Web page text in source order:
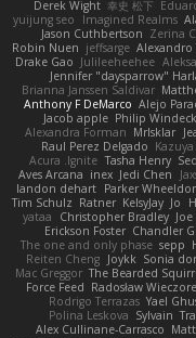
Derek Wight 幸史 松下
yuijung seo
Imagined Realms
Jason Cuthbertson Zerina
Robin Nuen jeffsarge Alexandro
Drake Gao Julileeheehee
Jennifer "daysparrow"
Brianna Janssen Saldivar
Anthony F DeMarco Alejo
Jacob apple Philip
Alexandra Forman MrIsklar
Raul Perez Delgado
Acura .Ignite Tasha Henry
Aves Arcana inex Jedi Chen
landon dehart Parker
Tim Schulz Ratner KelsyJay Jo
yataa
Christopher Bradley
Erickson Foster Chandler
The one and only phase sepp
Reiten Cheng Joykk Sonia
Mac Greggor The Bearded
Force Feed Radosław
Rodrigo Terrazas Yael
Polina Leskova Sylvain
Alex Cullinane-Carrasco